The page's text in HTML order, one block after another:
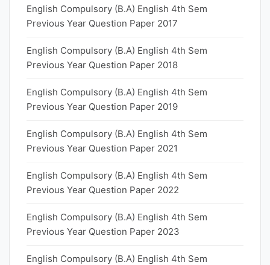
English Compulsory (B.A) English 4th Sem
Previous Year Question Paper 2017
English Compulsory (B.A) English 4th Sem
Previous Year Question Paper 2018
English Compulsory (B.A) English 4th Sem
Previous Year Question Paper 2019
English Compulsory (B.A) English 4th Sem
Previous Year Question Paper 2021
English Compulsory (B.A) English 4th Sem
Previous Year Question Paper 2022
English Compulsory (B.A) English 4th Sem
Previous Year Question Paper 2023
English Compulsory (B.A) English 4th Sem